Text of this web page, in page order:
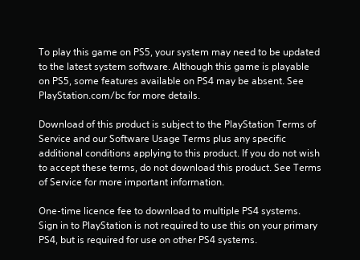
To play this game on PS5, your system may need to be updated
to the latest system software. Although this game is playable
on PS5, some features available on PS4 may be absent. See
PlayStation.com/bc for more details.
Download of this product is subject to the PlayStation Terms of
Service and our Software Usage Terms plus any specific
additional conditions applying to this product. If you do not wish
to accept these terms, do not download this product. See Terms
of Service for more important information.
One-time licence fee to download to multiple PS4 systems.
Sign in to PlayStation is not required to use this on your primary
PS4, but is required for use on other PS4 systems.